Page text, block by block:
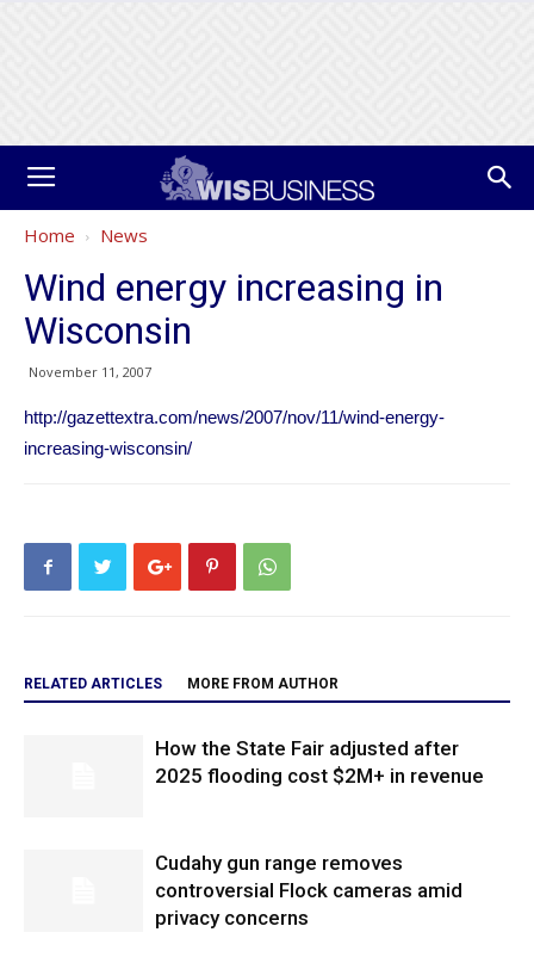
Home News
Wind energy increasing in
Wisconsin
November 11, 2007
http://gazettextra.com/news/2007/nov/11/wind-energy-
increasing-wisconsin/
RELATED ARTICLES MORE FROM AUTHOR
How the State Fair adjusted after
2025 flooding cost $2M+ in revenue
Cudahy gun range removes
controversial Flock cameras amid
privacy concerns